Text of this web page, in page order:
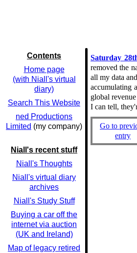
Contents
Home page
(with Niall's virtual
diary)
Search This Website
ned Productions
Limited (my company)
Niall's recent stuff
Niall's Thoughts
Niall's virtual diary
archives
Niall's Study Stuff
Buying a car off the
internet via auction
(UK and Ireland)
Map of legacy retired
Saturday
removed the
all my data
accumulating
global
I can tell,
Go to
entry